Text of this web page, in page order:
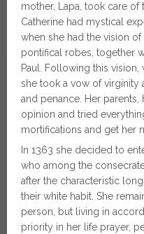
mother, Lapa, took care of
Catherine had mystical
when she had the vision
pontifical robes, together
Paul. Following this
she took a vow of virginity
and penance. Her
opinion and tried
mortifications and get her
In 1363 she decided to
who among the
after the characteristic
their white habit. She
person, but living in
priority in her life prayer,